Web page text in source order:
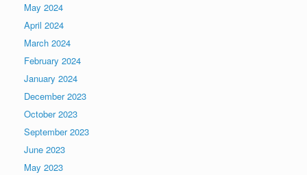
May 2024
April 2024
March 2024
February 2024
January 2024
December 2023
October 2023
September 2023
June 2023
May 2023